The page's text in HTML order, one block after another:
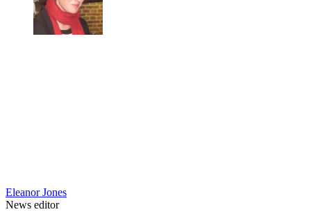
Eleanor Jones
News editor